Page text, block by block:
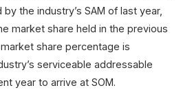
the industry’s SAM of last year,
market share held in the previous
share percentage is
serviceable addressable
year to arrive at SOM.